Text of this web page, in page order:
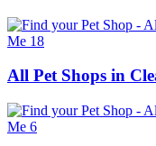
All Pet Shops in